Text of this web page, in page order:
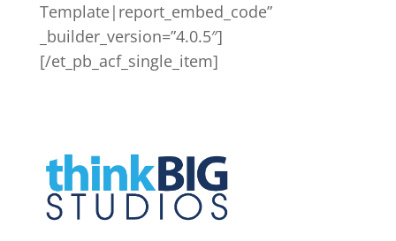
Template|report_embed_code”
_builder_version=”4.0.5″]
[/et_pb_acf_single_item]